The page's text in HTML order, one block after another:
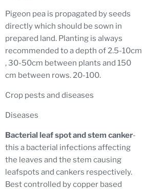
Pigeon pea is propagated by seeds
directly which should be sown in
prepared land. Planting is always
recommended to a depth of 2.5-10cm
, 30-50cm between plants and 150
cm between rows. 20-100.
Crop pests and diseases
Diseases
Bacterial leaf spot and stem canker-
this a bacterial infections affecting
the leaves and the stem causing
leafspots and cankers respectively.
Best controlled by copper based